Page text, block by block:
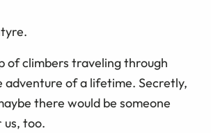
of climbers traveling through
of a lifetime. Secretly,
there would be someone
too.